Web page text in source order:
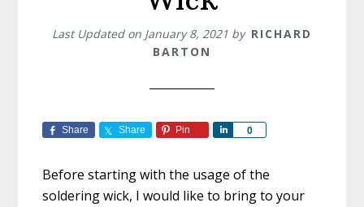
Last Updated on January 8, 2021 by RICHARD
BARTON
Share Share Pin 0
r
e
Before starting with the usage of the
soldering wick, I would like to bring to your